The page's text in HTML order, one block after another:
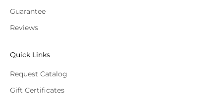
Guarantee
Reviews
Quick Links
Request Catalog
Gift Certificates